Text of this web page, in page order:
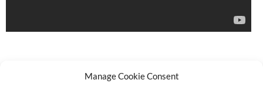
Manage Cookie Consent